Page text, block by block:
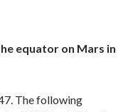
equator on Mars in
The following